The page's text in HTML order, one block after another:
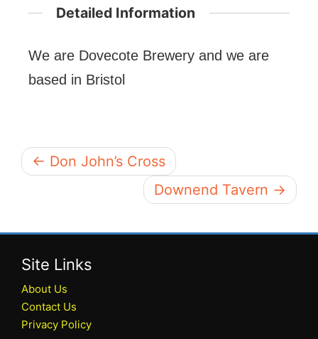
Detailed Information
We are Dovecote Brewery and we are
based in Bristol
← Don John’s Cross
Downend Tavern →
Site Links
About Us
Contact Us
Privacy Policy